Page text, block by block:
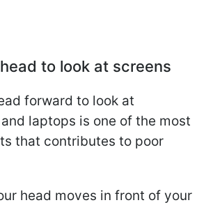
to look at screens
forward to look at
laptops is one of the most
that contributes to poor
head moves in front of your